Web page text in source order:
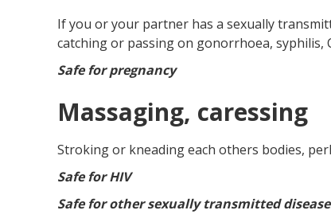
If you or your partner has a sexually
catching or passing on gonorrhoea, syphilis,
Safe for pregnancy
Massaging, caressing
Stroking or kneading each others bodies,
Safe for HIV
Safe for other sexually transmitted